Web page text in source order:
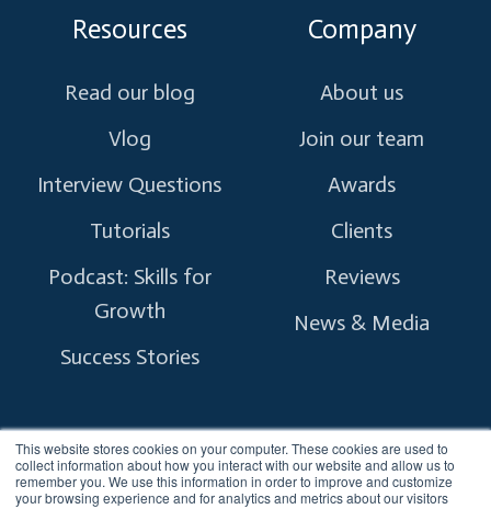
This website stores cookies on your computer. These cookies are used to
collect information about how you interact with our website and allow us to
remember you. We use this information in order to improve and customize
your browsing experience and for analytics and metrics about our visitors
Resources
Read our blog
Vlog
Interview Questions
Tutorials
Podcast: Skills for
Growth
Success Stories
Company
About us
Join our team
Awards
Clients
Reviews
News & Media
Copyright © 2026 myTectra.All Rights Reserved.